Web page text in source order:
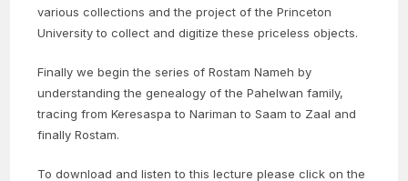
various collections and the project of the Princeton
University to collect and digitize these priceless objects.
Finally we begin the series of Rostam Nameh by
understanding the genealogy of the Pahelwan family,
tracing from Keresaspa to Nariman to Saam to Zaal and
finally Rostam.
To download and listen to this lecture please click on the